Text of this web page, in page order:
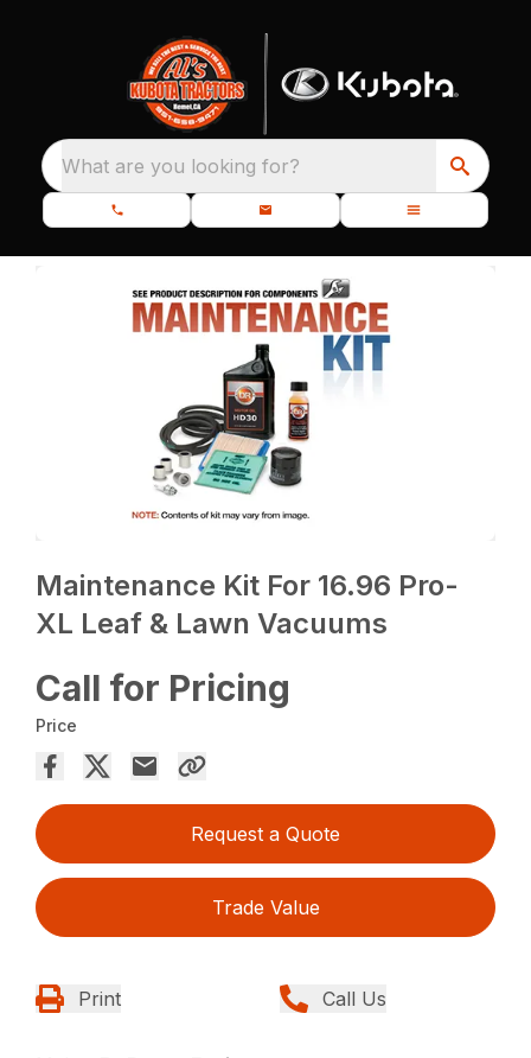
What are you looking for?
Maintenance Kit For 16.96 Pro-
XL Leaf & Lawn Vacuums
Call for Pricing
Price
Request a Quote
Trade Value
Print Call Us